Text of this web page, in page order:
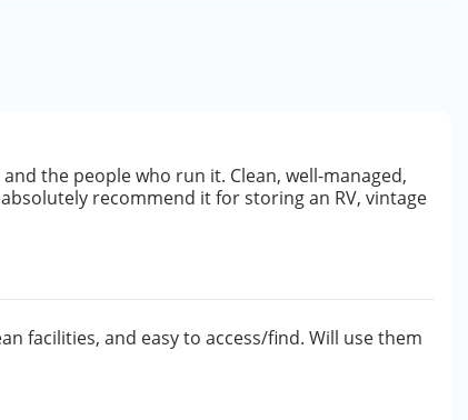
the people who run it. Clean, well-managed,
recommend it for storing an RV, vintage
facilities, and easy to access/find. Will use them